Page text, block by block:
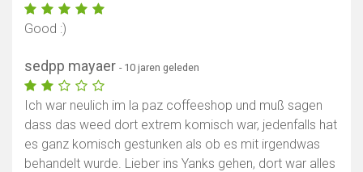
Good :)
sedpp mayaer - 10 jaren geleden
Ich war neulich im la paz coffeeshop und muß sagen
dass das weed dort extrem komisch war, jedenfalls hat
es ganz komisch gestunken als ob es mit irgendwas
behandelt wurde. Lieber ins Yanks gehen, dort war alles